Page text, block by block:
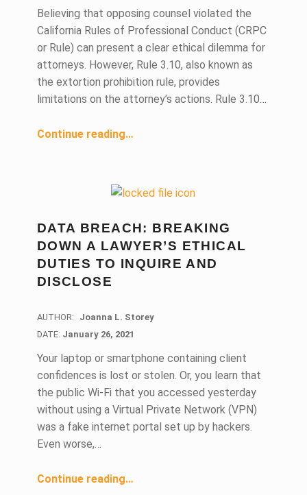
Believing that opposing counsel violated the
California Rules of Professional Conduct (CRPC
or Rule) can present a clear ethical dilemma for
attorneys. However, Rule 3.10, also known as
the extortion prohibition rule, provides
limitations on the attorney’s actions. Rule 3.10…
Continue reading“Can You Confront Opposing Counsel if Opposing Counsel Is Violating the Rules of Professional Conduct?”
…
DATA BREACH: BREAKING
DOWN A LAWYER’S ETHICAL
DUTIES TO INQUIRE AND
DISCLOSE
AUTHOR:
Joanna L. Storey
DATE: January 26, 2021
Your laptop or smartphone containing client
confidences is lost or stolen. Or, you learn that
the public Wi-Fi that you accessed yesterday
without using a Virtual Private Network (VPN)
was a fake internet portal set up by hackers.
Even worse,…
Continue reading“Data Breach: Breaking Down a Lawyer’s Ethical Duties to Inquire and Disclose”
…